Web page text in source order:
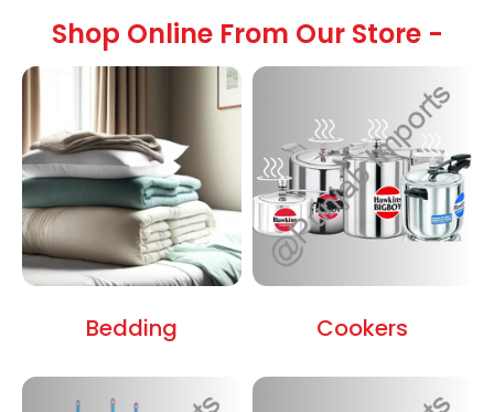
Shop Online From Our Store -
Bedding Cookers